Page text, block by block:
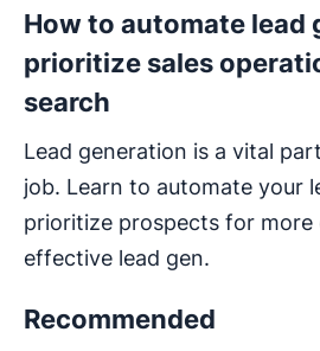
How to automate lead
prioritize sales
search
Lead generation is a vital
job. Learn to automate your
prioritize prospects for more
effective lead gen.
Recommended